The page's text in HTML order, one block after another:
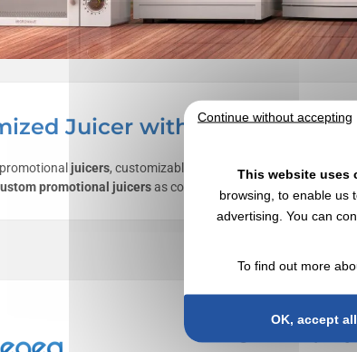
Juicer with Logo |
juicers, customizable with your logo ✔️
promotional juicersas communication tools through
Continue without accepting
This website uses
browsing, to enable us
advertising. You can
To find out more
OK, accept all